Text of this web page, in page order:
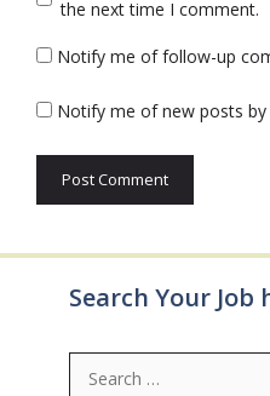
the next time I comment.
Notify me of follow-up
Notify me of new posts by
Search Your Job
Search
for: